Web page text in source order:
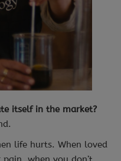
itself in the market?
life hurts. When loved